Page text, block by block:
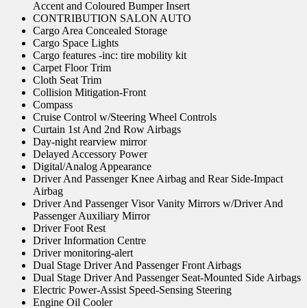
Accent and Coloured Bumper Insert
CONTRIBUTION SALON AUTO
Cargo Area Concealed Storage
Cargo Space Lights
Cargo features -inc: tire mobility kit
Carpet Floor Trim
Cloth Seat Trim
Collision Mitigation-Front
Compass
Cruise Control w/Steering Wheel Controls
Curtain 1st And 2nd Row Airbags
Day-night rearview mirror
Delayed Accessory Power
Digital/Analog Appearance
Driver And Passenger Knee Airbag and Rear Side-Impact
Airbag
Driver And Passenger Visor Vanity Mirrors w/Driver And
Passenger Auxiliary Mirror
Driver Foot Rest
Driver Information Centre
Driver monitoring-alert
Dual Stage Driver And Passenger Front Airbags
Dual Stage Driver And Passenger Seat-Mounted Side Airbags
Electric Power-Assist Speed-Sensing Steering
Engine Oil Cooler